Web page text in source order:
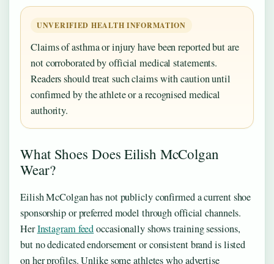
UNVERIFIED HEALTH INFORMATION
Claims of asthma or injury have been reported but are
not corroborated by official medical statements.
Readers should treat such claims with caution until
confirmed by the athlete or a recognised medical
authority.
What Shoes Does Eilish McColgan
Wear?
Eilish McColgan has not publicly confirmed a current shoe
sponsorship or preferred model through official channels.
HerInstagram feedoccasionally shows training sessions,
but no dedicated endorsement or consistent brand is listed
on her profiles. Unlike some athletes who advertise